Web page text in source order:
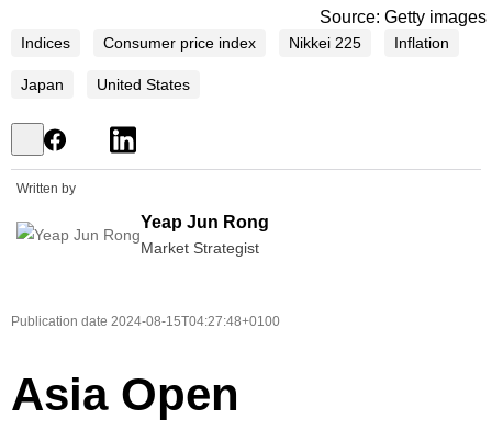
Source: Getty images
Indices Consumer price index Nikkei 225 Inflation
Japan United States
Written by
Yeap Jun Rong
Market Strategist
Publication date 2024-08-15T04:27:48+0100
Asia Open